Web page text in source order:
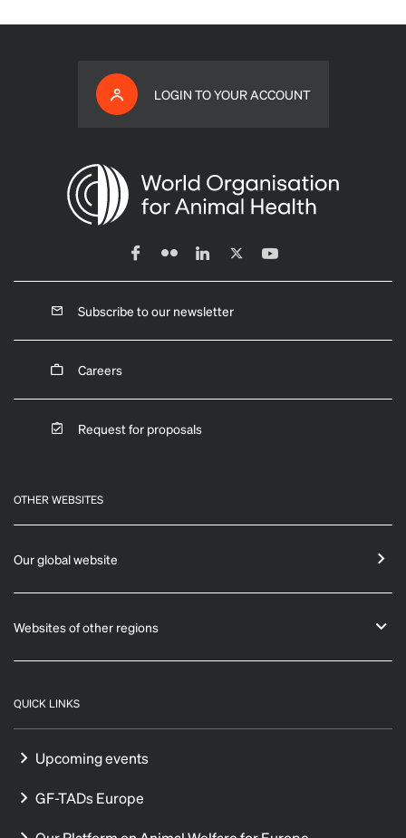
LOGIN TO YOUR ACCOUNT
Subscribe to our newsletter
Careers
Request for proposals
OTHER WEBSITES
Our global website
Websites of other regions
QUICK LINKS
Upcoming events
GF-TADs Europe